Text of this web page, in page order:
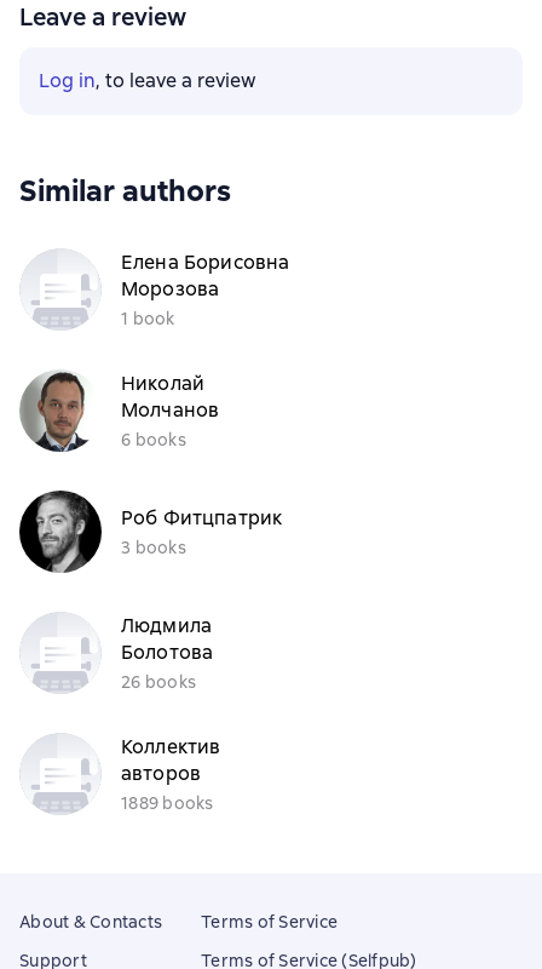
Leave a review
Log in, to leave a review
Similar authors
Елена Борисовна
Морозова
1 book
Николай
Молчанов
6 books
Роб Фитцпатрик
3 books
Людмила
Болотова
26 books
Коллектив
авторов
1889 books
About & Contacts
Support
Terms of Service
Terms of Service (Selfpub)